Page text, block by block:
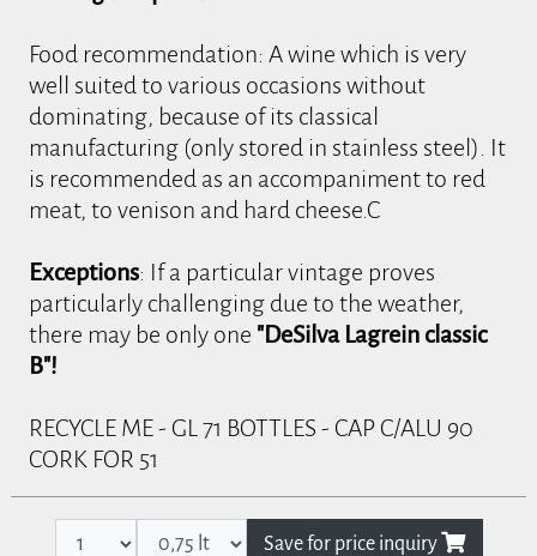
Food recommendation: A wine which is very
well suited to various occasions without
dominating, because of its classical
manufacturing (only stored in stainless steel). It
is recommended as an accompaniment to red
meat, to venison and hard cheese.C
Exceptions: If a particular vintage proves
particularly challenging due to the weather,
there may be only one "DeSilva Lagrein classic
B"!
RECYCLE ME - GL 71 BOTTLES - CAP C/ALU 90
CORK FOR 51
Save for price inquiry